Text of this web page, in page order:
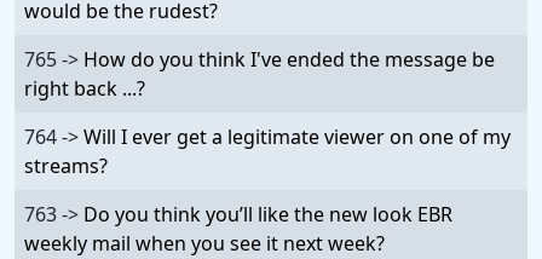
would be the rudest?
765 -> How do you think I've ended the message be
right back ...?
764 ->Will I ever get a legitimate viewer on one of my
streams?
763 -> Do you think you’ll like the new look EBR
weekly mail when you see it next week?